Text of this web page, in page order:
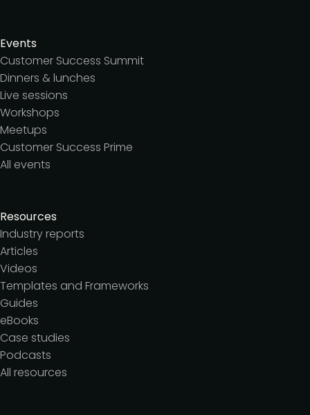
Events
Customer Success Summit
Dinners & lunches
Live sessions
Workshops
Meetups
Customer Success Prime
All events
Resources
Industry reports
Articles
Videos
Templates and Frameworks
Guides
eBooks
Case studies
Podcasts
All resources